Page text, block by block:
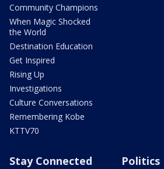
Community Champions
When Magic Shocked
the World
Destination Education
Get Inspired
Rising Up
Investigations
Culture Conversations
Remembering Kobe
KTTV70
Stay Connected Politics